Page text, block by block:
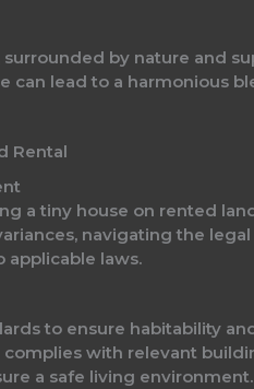
by nature and
can lead to a harmonious
Rental
a tiny house on rented
navigating the
laws.
to ensure habitability
with relevant
a safe living environment.